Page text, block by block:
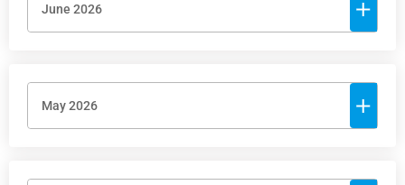
June 2026
May 2026